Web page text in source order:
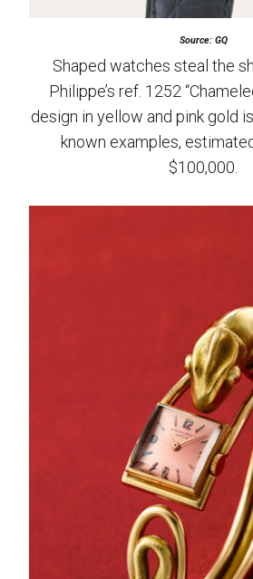
Source: GQ
Shaped watches steal the
Philippe’s ref. 1252
design in yellow and pink gold
known examples,
$100,000.